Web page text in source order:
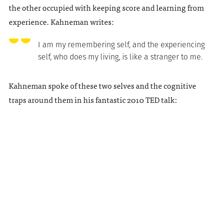
the other occupied with keeping score and learning from
experience. Kahneman writes:
I am my remembering self, and the experiencing
self, who does my living, is like a stranger to me.
Kahneman spoke of these two selves and the cognitive
traps around them in his fantastic 2010 TED talk: